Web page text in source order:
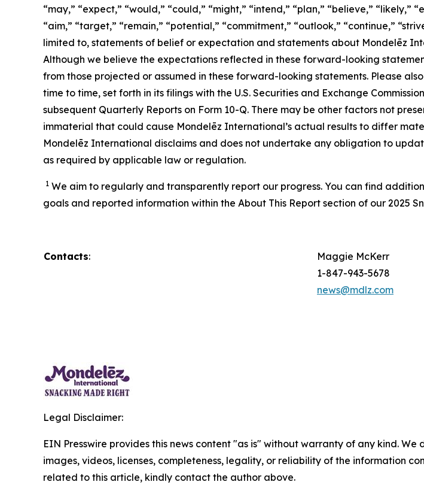
“may,” “expect,” “would,” “could,” “might,” “intend,” “plan,” “believe,”
“aim,” “target,” “remain,” “potential,” “commitment,” “outlook,” “continue,”
limited to, statements of belief or expectation and statements about Mondelēz
Although we believe the expectations reflected in these forward-looking
from those projected or assumed in these forward-looking statements. Please
time to time, set forth in its filings with the U.S. Securities and Exchange
subsequent Quarterly Reports on Form 10-Q. There may be other factors not
immaterial that could cause Mondelēz International’s actual results to differ
Mondelēz International disclaims and does not undertake any obligation to
as required by applicable law or regulation.
1 We aim to regularly and transparently report our progress. You can find
goals and reported information within the About This Report section of our 2025
Contacts:
Maggie McKerr
1-847-943-5678
news@mdlz.com
Legal Disclaimer:
EIN Presswire provides this news content "as is" without warranty of any kind.
images, videos, licenses, completeness, legality, or reliability of the information
related to this article, kindly contact the author above.